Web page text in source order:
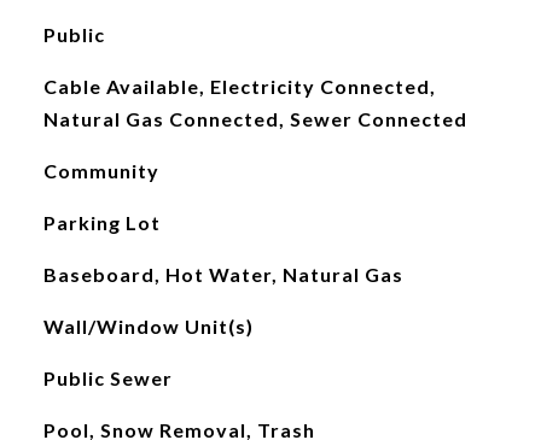
Public
Cable Available, Electricity Connected,
Natural Gas Connected, Sewer Connected
Community
Parking Lot
Baseboard, Hot Water, Natural Gas
Wall/Window Unit(s)
Public Sewer
Pool, Snow Removal, Trash